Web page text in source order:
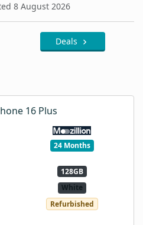
8 August 2026
Deals
16 Plus
24 Months
128GB
White
Refurbished